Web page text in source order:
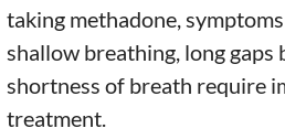
taking methadone,
shallow breathing, long gaps
shortness of breath require
treatment.